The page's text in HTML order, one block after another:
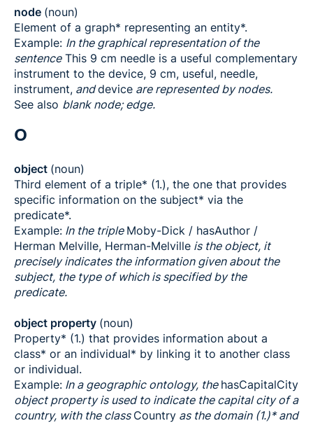
node (noun)
Element of a graph* representing an entity*.
Example: In the graphical representation of the
sentenceThis 9 cm needle is a useful complementary
instrument to the device, 9 cm, useful, needle,
instrument, anddevice are represented by nodes.
See also blank node; edge.
O
object (noun)
Third element of a triple* (1.), the one that provides
specific information on the subject* via the
predicate*.
Example: In the triple Moby-Dick / hasAuthor /
Herman Melville, Herman-Melville is the object, it
precisely indicates the information given about the
subject, the type of which is specified by the
predicate.
object property (noun)
Property* (1.) that provides information about a
class* or an individual* by linking it to another class
or individual.
Example: In a geographic ontology, the hasCapitalCity
object property is used to indicate the capital city of a
country, with the class Country as the domain (1.)* and